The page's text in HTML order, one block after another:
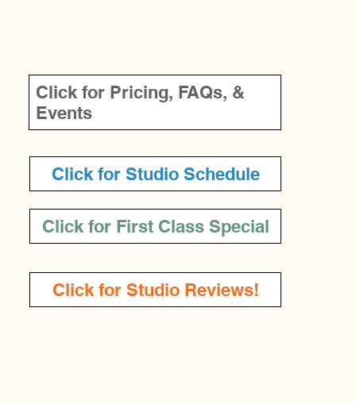
Click for Pricing, FAQs, &
Events
Click for Studio Schedule
Click for First Class Special
Click for Studio Reviews!